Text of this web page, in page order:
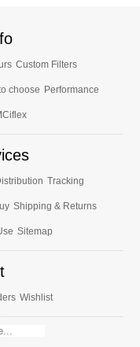
Custom Filters
choose Performance
Tracking
Shipping & Returns
Sitemap
Wishlist